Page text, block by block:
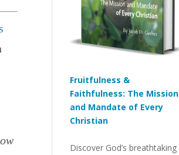
Fruitfulness &
Faithfulness: The Mission
and Mandate of Every
Christian
Discover God’s breathtaking